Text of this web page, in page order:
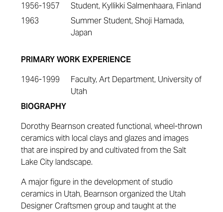
1956-1957
Student, Kyllikki Salmenhaara, Finland
1963
Summer Student, Shoji Hamada,
Japan
PRIMARY WORK EXPERIENCE
1946-1999
Faculty, Art Department, University of
Utah
BIOGRAPHY
Dorothy Bearnson created functional, wheel-thrown
ceramics with local clays and glazes and images
that are inspired by and cultivated from the Salt
Lake City landscape.
A major figure in the development of studio
ceramics in Utah, Bearnson organized the Utah
Designer Craftsmen group and taught at the